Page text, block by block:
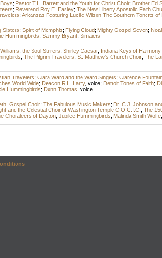
; Pastor T.L. Barrett and the Youth for Christ Choir; Brother Ed
; Reverend Roy E. Easley; The New Liberty Apostolic Faith
; Arkansas Featuring Lucille Wilson The Southern Tonetts of
Sisters; Spirit of Memphis; Flying Cloud; Mighty Gospel Seven;
Hummingbirds; Sammy Bryant; Simaiers
; the Soul Stirrers; Shirley Caesar; Indiana Keys of Harmony
; The Pilgrim Travelers; St. Matthew's Church Choir; The
Travelers; Clara Ward and the Ward Singers; Clarence Fountain
World Wide; Deacon R.L. Larry, voice; Detroit Tones of Faith;
Hummingbirds; Donn Thomas voice
Gospel Choir; The Fabulous Music Makers; Dr. C.J. Johnson
and the Celestial Choir of Washington Temple C.O.G.I.C. ; The
Choraleers of Dayton; Jubilee Hummingbirds; Malinda Smith Wolfe;